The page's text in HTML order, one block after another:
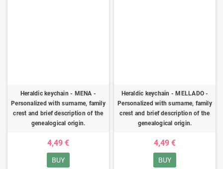
Heraldic keychain - MENA -
Personalized with surname, family
crest and brief description of the
genealogical origin.
4,49 €
BUY
Heraldic keychain - MELLADO -
Personalized with surname, family
crest and brief description of the
genealogical origin.
4,49 €
BUY